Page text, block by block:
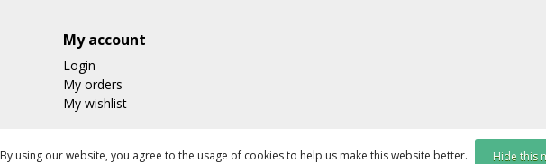
My account
Login
My orders
My wishlist
By using our website, you agree to the usage of cookies to help us make this website better. Hide this